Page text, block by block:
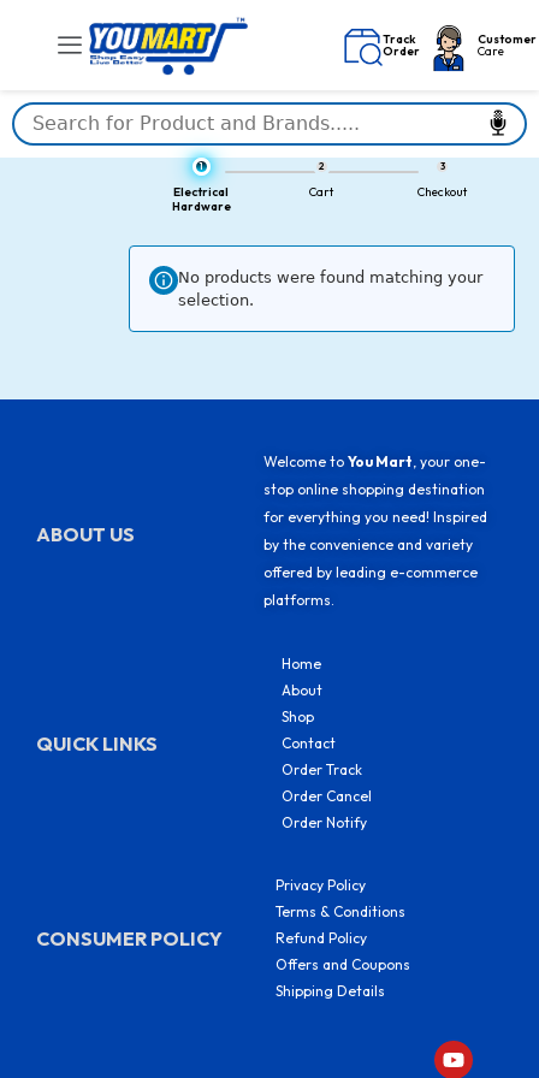
Track
Order
Customer
Care
1
Electrical
Hardware
2
Cart
3
Checkout
No products were found matching your
selection.
ABOUT US
Welcome to You Mart, your one-
stop online shopping destination
for everything you need! Inspired
by the convenience and variety
offered by leading e-commerce
platforms.
QUICK LINKS
Home
About
Shop
Contact
Order Track
Order Cancel
Order Notify
CONSUMER POLICY
Privacy Policy
Terms & Conditions
Refund Policy
Offers and Coupons
Shipping Details
Y
o
F
a
I
n
S
h